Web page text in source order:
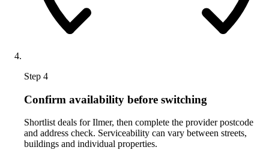
Step 4
Confirm availability before switching
Shortlist deals for Ilmer, then complete the provider postcode
and address check. Serviceability can vary between streets,
buildings and individual properties.